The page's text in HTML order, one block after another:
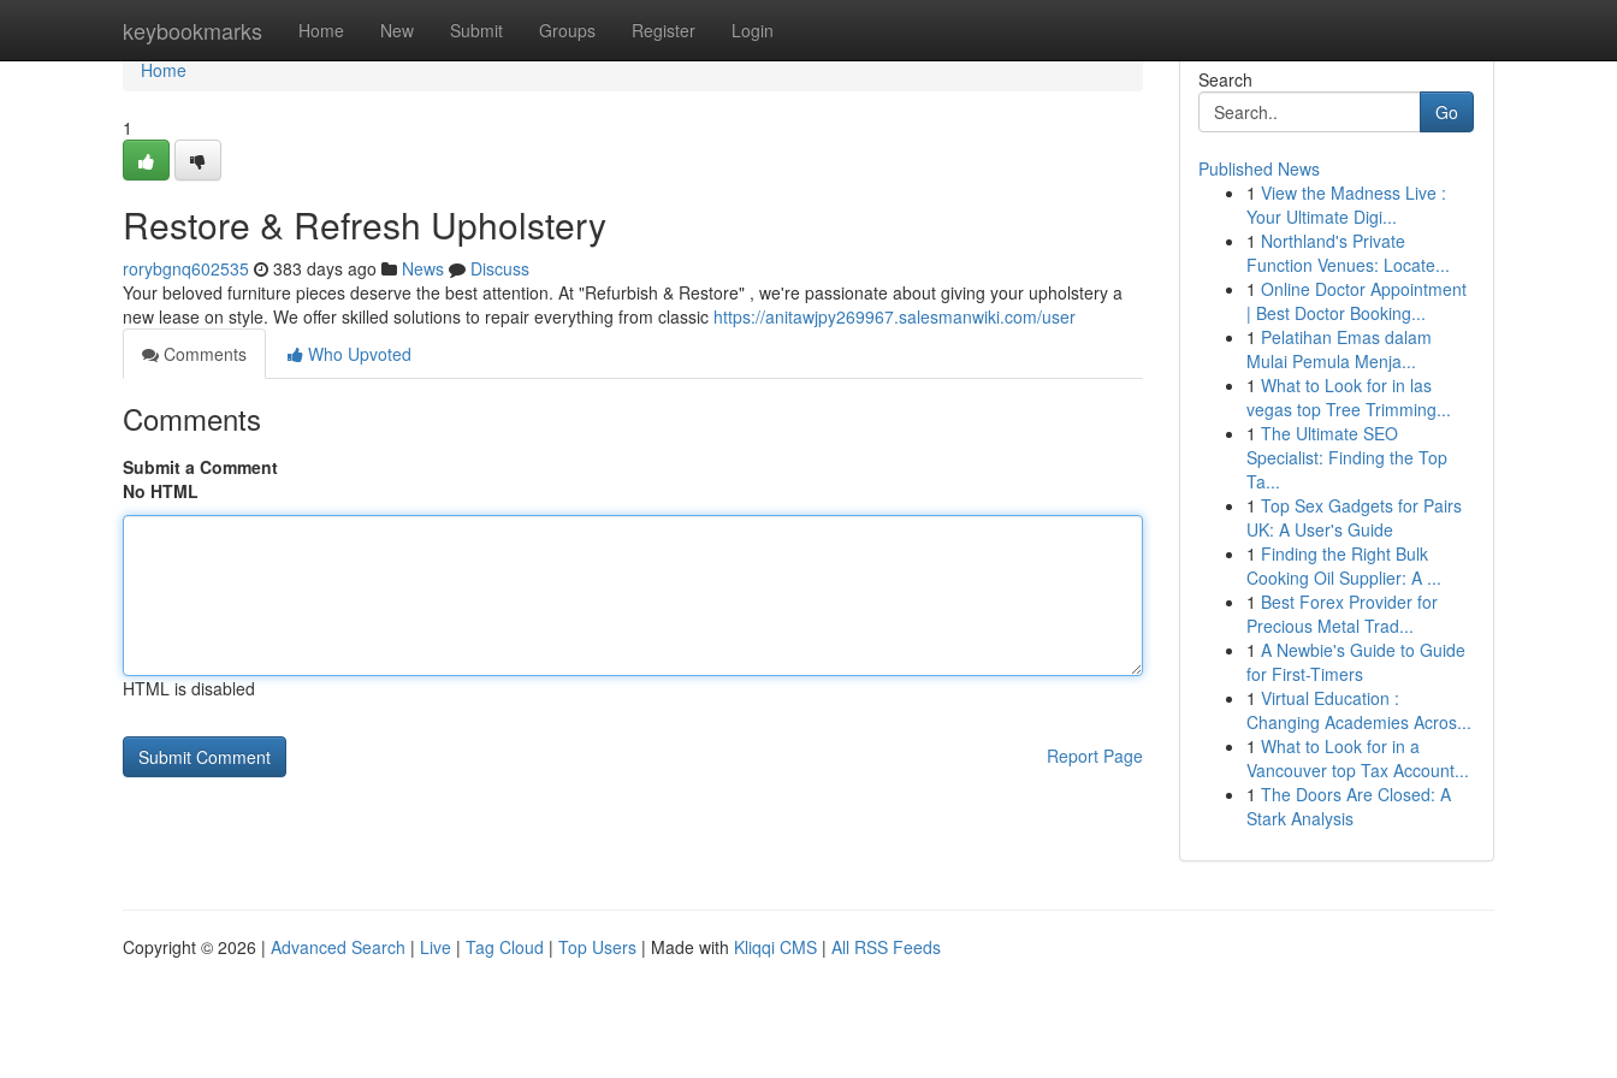
keybookmarks Home New Submit Groups Register Login
Home
Home
1
Restore & Refresh Upholstery
rorybgnq602535 383 days ago News
Discuss
Your beloved furniture pieces deserve the best attention. At "Refurbish & Restore" , we're passionate about giving your upholstery a
new lease on style. We offer skilled solutions to repair everything from classic https://anitawjpy269967.salesmanwiki.com/user
Comments
Who Upvoted
Comments
Submit a Comment
No HTML
HTML is disabled
Report Page
Search
Go
Published News
1 View the Madness Live :
Your Ultimate Digi...
1 Northland's Private
Function Venues: Locate...
1 Online Doctor Appointment
| Best Doctor Booking...
1 Pelatihan Emas dalam
Mulai Pemula Menja...
1 What to Look for in las
vegas top Tree Trimming...
1 The Ultimate SEO
Specialist: Finding the Top
Ta...
1 Top Sex Gadgets for Pairs
UK: A User's Guide
1 Finding the Right Bulk
Cooking Oil Supplier: A ...
1 Best Forex Provider for
Precious Metal Trad...
1 A Newbie's Guide to Guide
for First-Timers
1 Virtual Education :
Changing Academies Acros...
1 What to Look for in a
Vancouver top Tax Account...
1 The Doors Are Closed: A
Stark Analysis
Copyright © 2026 | Advanced Search | Live | Tag Cloud | Top Users | Made with Kliqqi CMS | All RSS Feeds